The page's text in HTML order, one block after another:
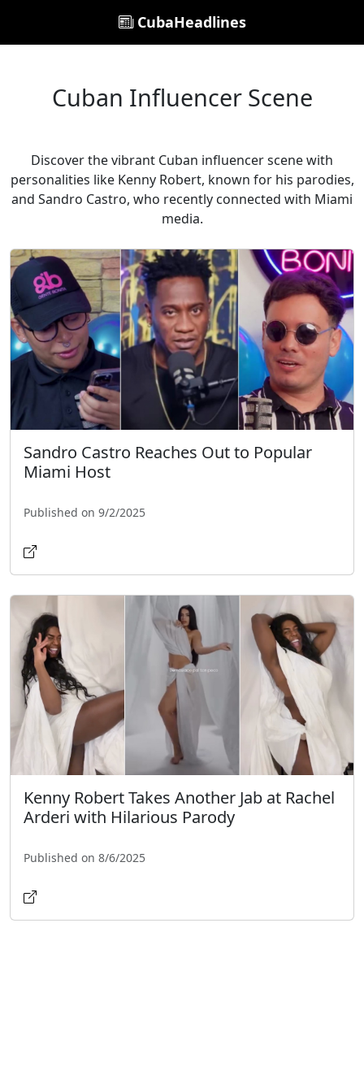
CubaHeadlines
Cuban Influencer Scene
Discover the vibrant Cuban influencer scene with
personalities like Kenny Robert, known for his parodies,
and Sandro Castro, who recently connected with Miami
media.
Sandro Castro Reaches Out to Popular
Miami Host
Published on 9/2/2025
Kenny Robert Takes Another Jab at Rachel
Arderi with Hilarious Parody
Published on 8/6/2025